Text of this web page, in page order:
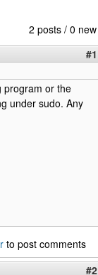
2 posts / 0 new
#1
program or the
under sudo. Any
to post comments
#2